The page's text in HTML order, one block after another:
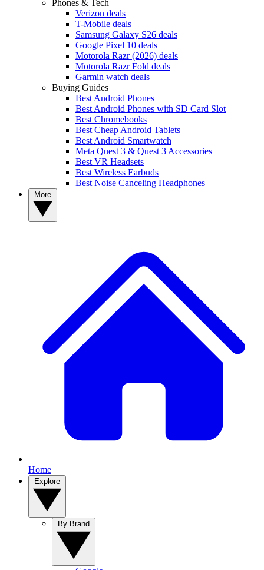
Phones & Tech
Verizon deals
T-Mobile deals
Samsung Galaxy S26 deals
Google Pixel 10 deals
Motorola Razr (2026) deals
Motorola Razr Fold deals
Garmin watch deals
Buying Guides
Best Android Phones
Best Android Phones with SD Card Slot
Best Chromebooks
Best Cheap Android Tablets
Best Android Smartwatch
Meta Quest 3 & Quest 3 Accessories
Best VR Headsets
Best Wireless Earbuds
Best Noise Canceling Headphones
Home